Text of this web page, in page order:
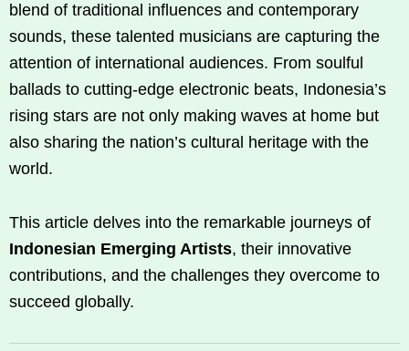
blend of traditional influences and contemporary
sounds, these talented musicians are capturing the
attention of international audiences. From soulful
ballads to cutting-edge electronic beats, Indonesia’s
rising stars are not only making waves at home but
also sharing the nation’s cultural heritage with the
world.
This article delves into the remarkable journeys of
Indonesian Emerging Artists, their innovative
contributions, and the challenges they overcome to
succeed globally.